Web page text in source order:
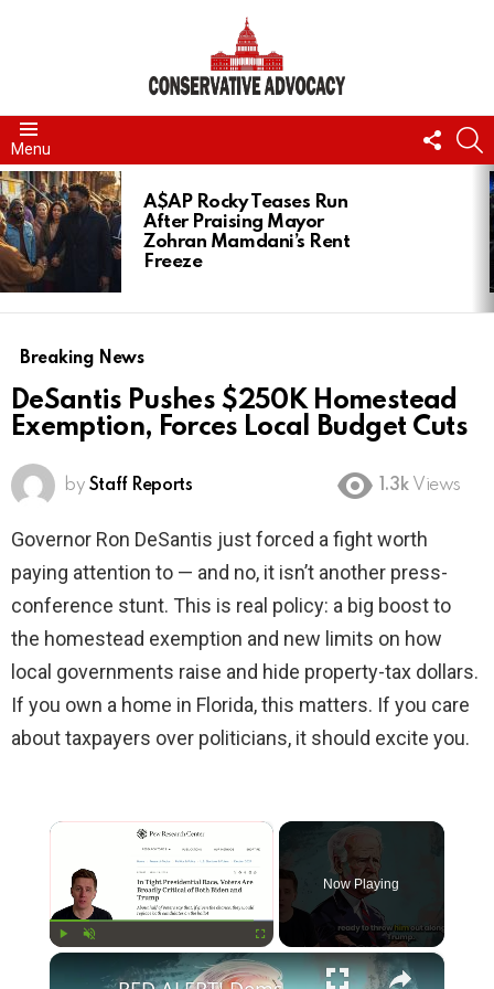
Menu
US
LATEST
STORIES
A$AP Rocky Teases Run
After Praising Mayor
Zohran Mamdani’s Rent
Freeze
Breaking News
DeSantis Pushes $250K Homestead
Exemption, Forces Local Budget Cuts
by Staff Reports 1.3k Views
Governor Ron DeSantis just forced a fight worth
paying attention to — and no, it isn’t another press-
conference stunt. This is real policy: a big boost to
the homestead exemption and new limits on how
local governments raise and hide property-tax dollars.
If you own a home in Florida, this matters. If you care
about taxpayers over politicians, it should excite you.
×
Now Playing
×